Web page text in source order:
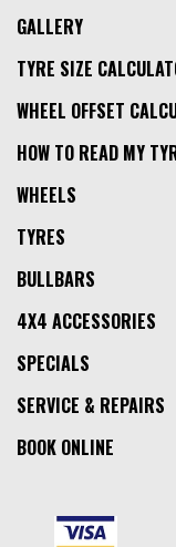
GALLERY
TYRE SIZE
WHEEL OFFSET
HOW TO READ MY
WHEELS
TYRES
BULLBARS
4X4 ACCESSORIES
SPECIALS
SERVICE & REPAIRS
BOOK ONLINE